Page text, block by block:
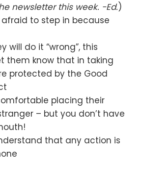
newsletter this week. -Ed.)
to step in because
will do it “wrong”, this
them know that in taking
protected by the Good
placing their
– but you don’t have
that any action is